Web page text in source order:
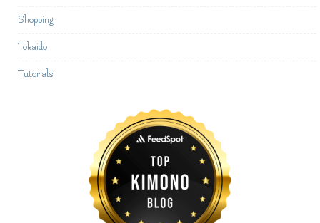
Shopping
Tokaido
Tutorials